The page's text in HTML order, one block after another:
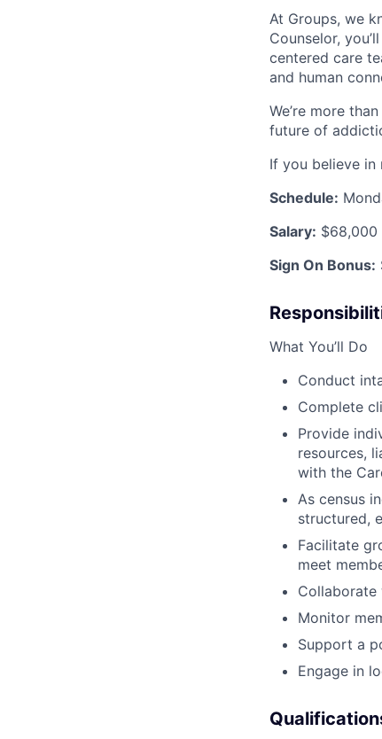
At Groups, we
Counselor,
centered care
and human
We’re more
future of
If you believe
Schedule:
Salary:
Sign On Bonus:
What You’ll Do
Conduct
Complete
Provide
resources,
with the
As census
structured,
Facilitate
meet
Collaborate
Monitor
Support a
Engage in